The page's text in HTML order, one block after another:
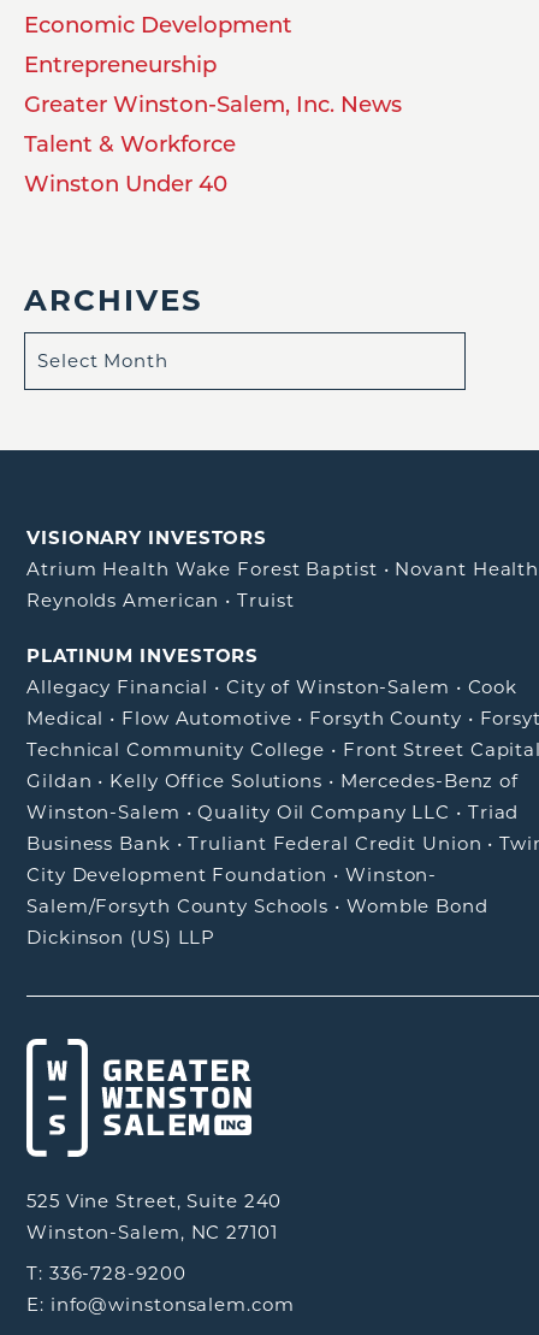
Economic Development
Entrepreneurship
Greater Winston-Salem, Inc. News
Talent & Workforce
Winston Under 40
ARCHIVES
VISIONARY INVESTORS
Atrium Health Wake Forest Baptist • Novant Health
Reynolds American •Truist
PLATINUM INVESTORS
Allegacy Financial • City of Winston-Salem • Cook
Medical • Flow Automotive • Forsyth County •
Technical Community College • Front Street
Gildan • Kelly Office Solutions • Mercedes-Benz of
Winston-Salem •Quality Oil Company LLC • Triad
Business Bank •Truliant Federal Credit Union •
City Development Foundation •Winston-
Salem/Forsyth County Schools • Womble Bond
Dickinson (US) LLP
525 Vine Street, Suite 240
Winston-Salem, NC 27101
T: 336-728-9200
E: info@winstonsalem.com